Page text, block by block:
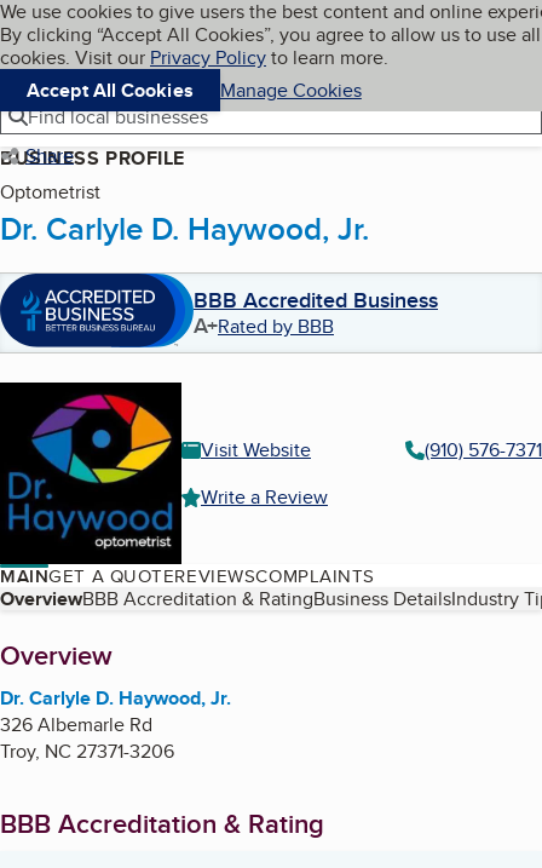
Skip to main content
Cookies on BBB.org
We use cookies to give users the best content and online
By clicking “Accept All Cookies”, you agree to allow us to use all
cookies. Visit our Privacy Policyto learn more.
Accept All Cookies
Manage Cookies
Navigation menu
Menu My BBB
Find local businesses
Share
BUSINESS PROFILE
Optometrist
Dr. Carlyle D. Haywood, Jr.
BBB Accredited Business
A+Rated by BBB
Visit Website
(910) 576-7371
Write a Review
MAINGET A QUOTEREVIEWSCOMPLAINTS
Table of Contents
OverviewBBB Accreditation & RatingBusiness DetailsIndustry
About
Overview
Dr. Carlyle D. Haywood, Jr.
326 Albemarle Rd
Troy, NC 27371-3206
BBB Accreditation & Rating